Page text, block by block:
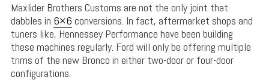
Maxlider Brothers Customs are not the only joint that
dabbles in 6×6 conversions. In fact, aftermarket shops and
tuners like, Hennessey Performance have been building
these machines regularly. Ford will only be offering multiple
trims of the new Bronco in either two-door or four-door
configurations.